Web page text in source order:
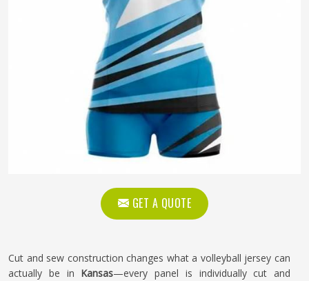
GET A QUOTE
Cut and sew construction changes what a volleyball jersey can
actually be in Kansas—every panel is individually cut and